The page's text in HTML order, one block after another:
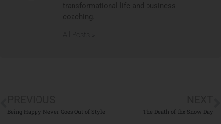
transformational life and business
coaching.
All Posts »
Being Happy Never Goes Out of Style The Death of the Snow Day